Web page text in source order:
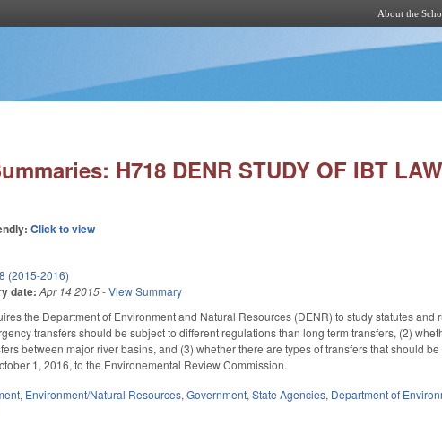
About the
H718 DENR STUDY OF IBT
Click to view
(2015-2016)
date: Apr 14 2015-View Summary
the Department of Environment and Natural Resources (DENR) to study statutes
transfers should be subject to different regulations than long term transfers, (2)
between major river basins, and (3) whether there are types of transfers that should
1, 2016, to the Environemental Review Commission.
, Environment/Natural Resources,Government,State Agencies, Department of